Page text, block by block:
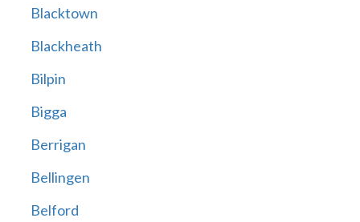
Blacktown
Blackheath
Bilpin
Bigga
Berrigan
Bellingen
Belford